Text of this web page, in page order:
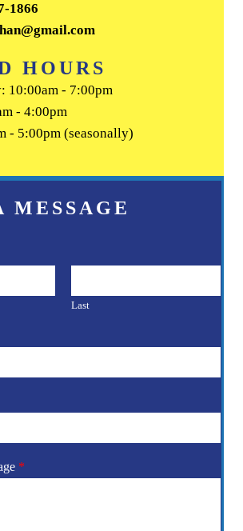
1866
HOURS
10:00am - 7:00pm
- 4:00pm
- 5:00pm (seasonally)
MESSAGE
Last
*